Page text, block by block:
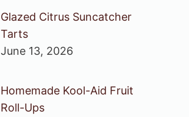
Glazed Citrus Suncatcher
Tarts
June 13, 2026
Homemade Kool-Aid Fruit
Roll-Ups